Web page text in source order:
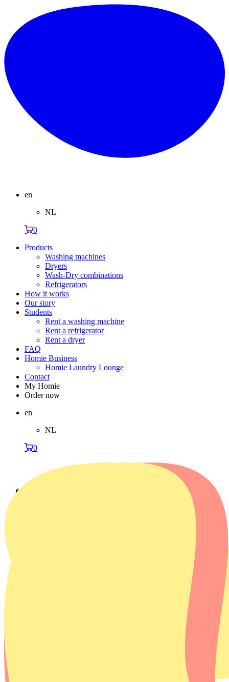
en
NL
0
Products
Washing machines
Dryers
Wash-Dry combinations
Refrigerators
How it works
Our story
Students
Rent a washing machine
Rent a refrigerator
Rent a dryer
FAQ
Homie Business
Homie Laundry Lounge
Contact
My Homie
Order now
en
NL
0
Our mission
Appliances are becoming increasingly short-lived and are
expensive, causing many households to continue using old
and inefficient machines. This only increases the negative
The European Union and the Dutch government are aiming
for a fully circular economy by 2050. This requires smarter
use of raw materials, a longer product lifespan, and more
Homie is taking the quest for a cleaner world one step further.
our own energy-efficient and affordable appliances. With our
Homies, we make sustainable appliances like washing
machines accessible to everyone. Good for the environment